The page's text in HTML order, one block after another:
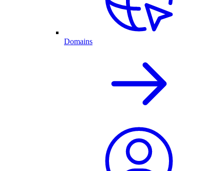
Domains